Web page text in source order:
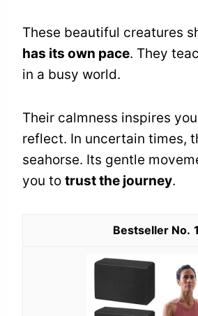
These beautiful creatures
has its own pace. They
in a busy world.
Their calmness inspires
reflect. In uncertain times,
seahorse. Its gentle
you to trust the journey.
1